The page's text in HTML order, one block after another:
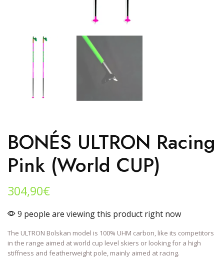
BONÉS ULTRON Racing
Pink (World CUP)
304,90€
9 people are viewing this product right now
The ULTRON Bolskan model is 100% UHM carbon, like its competitors
in the range aimed at world cup level skiers or looking for a high
stiffness and featherweight pole, mainly aimed at racing.